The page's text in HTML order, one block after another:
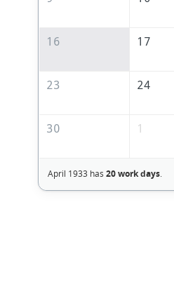
16 17
23 24
30 1
April 1933 has 20 work days.